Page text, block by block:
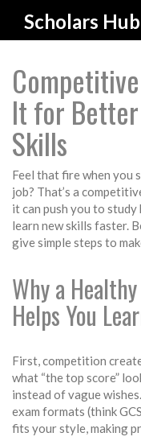
Scholars
It for Better
Skills
Feel that fire when you
job? That’s a
it can push you to
learn new skills faster.
give simple steps to
Why a
Helps You
First, competition
what “the top score”
instead of vague
exam formats (think
fits your style, making